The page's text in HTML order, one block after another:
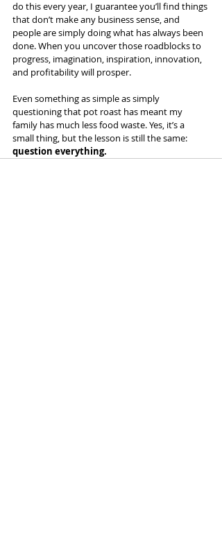
do this every year, I guarantee you’ll find things
that don’t make any business sense, and
people are simply doing what has always been
done. When you uncover those roadblocks to
progress, imagination, inspiration, innovation,
and profitability will prosper.
Even something as simple as simply
questioning that pot roast has meant my
family has much less food waste. Yes, it’s a
small thing, but the lesson is still the same:
question everything.